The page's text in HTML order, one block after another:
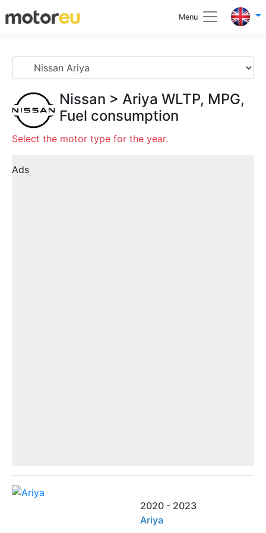
Menu
Nissan > Ariya WLTP, MPG,
Fuel consumption
Select the motor type for the year.
Ads
2020 - 2023
Ariya